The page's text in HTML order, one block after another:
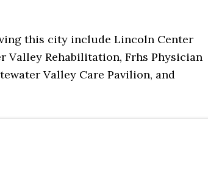
this city include Lincoln Center
Valley Rehabilitation, Frhs Physician
Valley Care Pavilion, and